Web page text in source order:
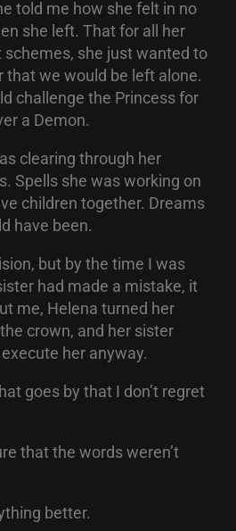
told me how she felt in no
she left. That for all her
schemes, she just wanted to
that we would be left alone.
challenge the Princess for
a Demon.
clearing through her
Spells she was working on
children together. Dreams
have been.
but by the time I was
had made a mistake, it
me, Helena turned her
crown, and her sister
her anyway.
goes by that I don’t regret
that the words weren’t
better.